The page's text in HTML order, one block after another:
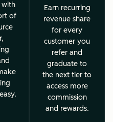
with
of
Earn recurring
revenue share
for every
customer you
refer and
graduate to
the next tier to
access more
commission
and rewards.